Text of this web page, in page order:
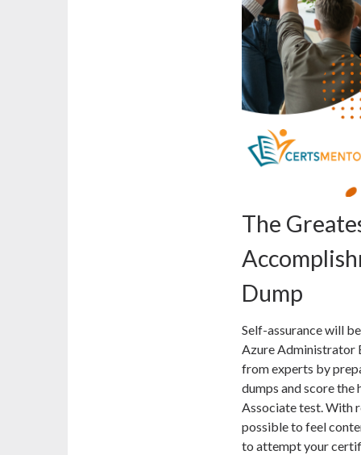
The
Dump
Self-assurance will
Azure Administrator
from experts by
dumps and score
Associate test. With
possible to feel
to attempt your